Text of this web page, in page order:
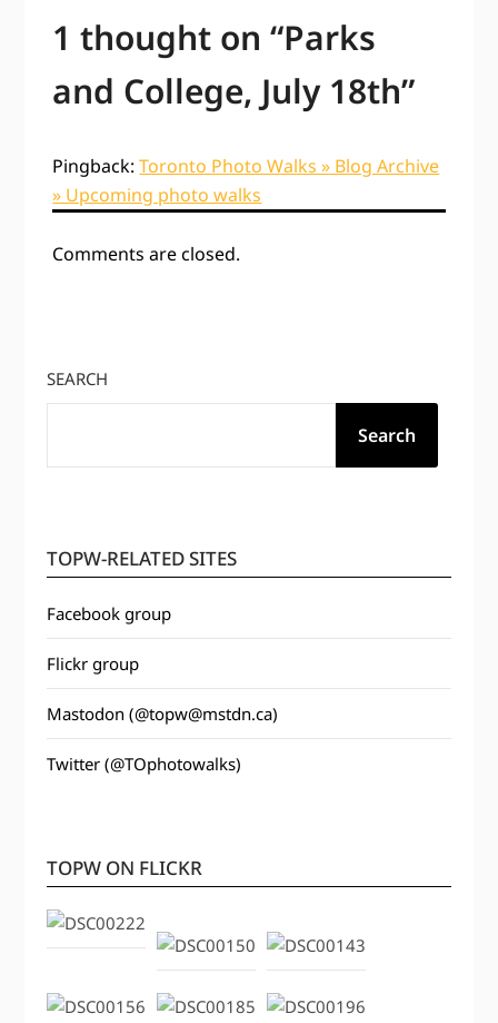
1 thought on “Parks
and College, July 18th”
Pingback:Toronto Photo Walks » Blog Archive
» Upcoming photo walks
Comments are closed.
SEARCH
Search
TOPW-RELATED SITES
Facebook group
Flickr group
Mastodon (@topw@mstdn.ca)
Twitter (@TOphotowalks)
TOPW ON FLICKR